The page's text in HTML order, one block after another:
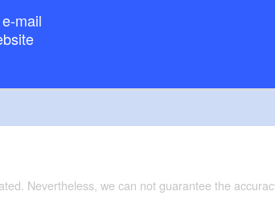
mail
Nevertheless, we can not guarantee the